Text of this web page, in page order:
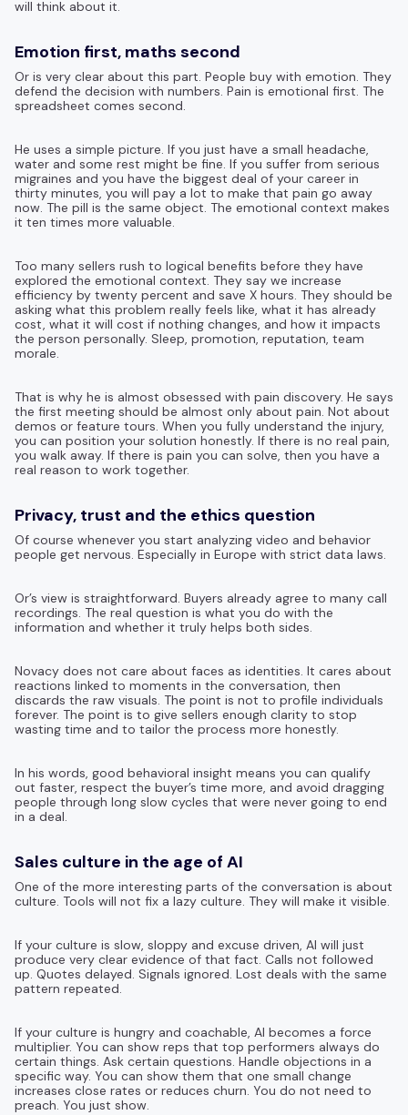
will think about it.
Emotion first, maths second
Or is very clear about this part. People buy with emotion. They
defend the decision with numbers. Pain is emotional first. The
spreadsheet comes second.
He uses a simple picture. If you just have a small headache,
water and some rest might be fine. If you suffer from serious
migraines and you have the biggest deal of your career in
thirty minutes, you will pay a lot to make that pain go away
now. The pill is the same object. The emotional context makes
it ten times more valuable.
Too many sellers rush to logical benefits before they have
explored the emotional context. They say we increase
efficiency by twenty percent and save X hours. They should be
asking what this problem really feels like, what it has already
cost, what it will cost if nothing changes, and how it impacts
the person personally. Sleep, promotion, reputation, team
morale.
That is why he is almost obsessed with pain discovery. He says
the first meeting should be almost only about pain. Not about
demos or feature tours. When you fully understand the injury,
you can position your solution honestly. If there is no real pain,
you walk away. If there is pain you can solve, then you have a
real reason to work together.
Privacy, trust and the ethics question
Of course whenever you start analyzing video and behavior
people get nervous. Especially in Europe with strict data laws.
Or’s view is straightforward. Buyers already agree to many call
recordings. The real question is what you do with the
information and whether it truly helps both sides.
Novacy does not care about faces as identities. It cares about
reactions linked to moments in the conversation, then
discards the raw visuals. The point is not to profile individuals
forever. The point is to give sellers enough clarity to stop
wasting time and to tailor the process more honestly.
In his words, good behavioral insight means you can qualify
out faster, respect the buyer’s time more, and avoid dragging
people through long slow cycles that were never going to end
in a deal.
Sales culture in the age of AI
One of the more interesting parts of the conversation is about
culture. Tools will not fix a lazy culture. They will make it visible.
If your culture is slow, sloppy and excuse driven, AI will just
produce very clear evidence of that fact. Calls not followed
up. Quotes delayed. Signals ignored. Lost deals with the same
pattern repeated.
If your culture is hungry and coachable, AI becomes a force
multiplier. You can show reps that top performers always do
certain things. Ask certain questions. Handle objections in a
specific way. You can show them that one small change
increases close rates or reduces churn. You do not need to
preach. You just show.